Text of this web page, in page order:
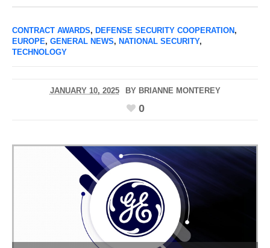
CONTRACT AWARDS, DEFENSE SECURITY COOPERATION ,
EUROPE, GENERAL NEWS, NATIONAL SECURITY,
TECHNOLOGY
JANUARY 10, 2025 BY BRIANNE MONTEREY
0